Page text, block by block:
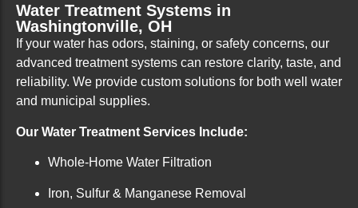
Water Treatment Systems in
Washingtonville, OH
If your water has odors, staining, or safety concerns, our
advanced treatment systems can restore clarity, taste, and
reliability. We provide custom solutions for both well water
and municipal supplies.
Our Water Treatment Services Include:
Whole-Home Water Filtration
Iron, Sulfur & Manganese Removal